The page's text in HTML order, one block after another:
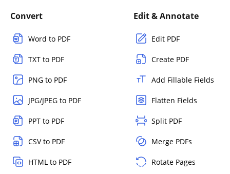
Convert
Word to PDF
TXT to PDF
PNG to PDF
JPG/JPEG to PDF
PPT to PDF
CSV to PDF
HTML to PDF
Edit & Annotate
Edit PDF
Create PDF
Add Fillable Fields
Flatten Fields
Split PDF
Merge PDFs
Rotate Pages